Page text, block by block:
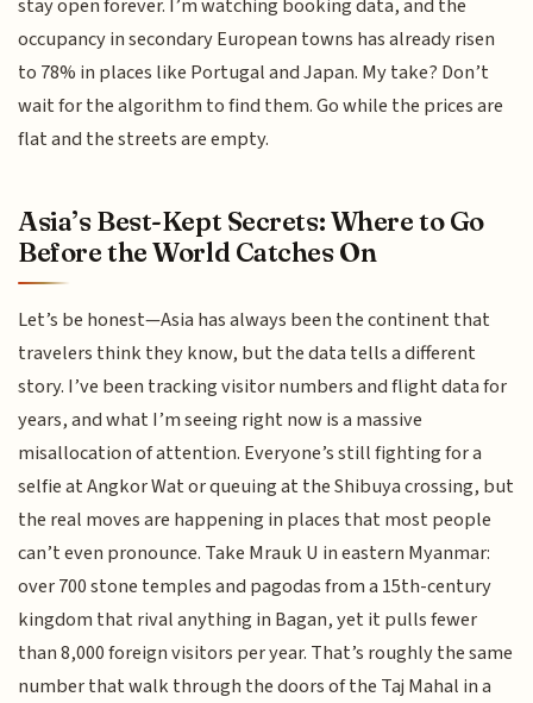
stay open forever. I’m watching booking data, and the
occupancy in secondary European towns has already risen
to 78% in places like Portugal and Japan. My take? Don’t
wait for the algorithm to find them. Go while the prices are
flat and the streets are empty.
Asia’s Best-Kept Secrets: Where to Go
Before the World Catches On
Let’s be honest—Asia has always been the continent that
travelers think they know, but the data tells a different
story. I’ve been tracking visitor numbers and flight data for
years, and what I’m seeing right now is a massive
misallocation of attention. Everyone’s still fighting for a
selfie at Angkor Wat or queuing at the Shibuya crossing, but
the real moves are happening in places that most people
can’t even pronounce. Take Mrauk U in eastern Myanmar:
over 700 stone temples and pagodas from a 15th-century
kingdom that rival anything in Bagan, yet it pulls fewer
than 8,000 foreign visitors per year. That’s roughly the same
number that walk through the doors of the Taj Mahal in a